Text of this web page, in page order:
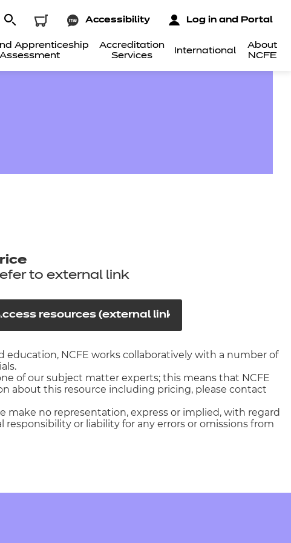
Apprenticeship
Assessment
Accreditation
Services
International
About
NCFE
Accessibility Log in and Portal
to external link
resources (external link)
NCFE works collaboratively with a number of
of our subject matter experts; this means that NCFE
about this resource including pricing, please contact
make no representation, express or implied, with regard
or liability for any errors or omissions from